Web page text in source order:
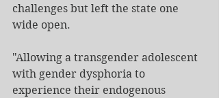
challenges but left the state one
wide open.
"Allowing a transgender adolescent
with gender dysphoria to
experience their endogenous